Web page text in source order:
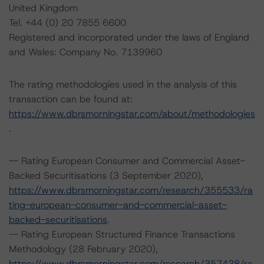
United Kingdom
Tel. +44 (0) 20 7855 6600
Registered and incorporated under the laws of England
and Wales: Company No. 7139960
The rating methodologies used in the analysis of this
transaction can be found at:
https://www.dbrsmorningstar.com/about/methodologies
.
-- Rating European Consumer and Commercial Asset-
Backed Securitisations (3 September 2020),
https://www.dbrsmorningstar.com/research/355533/ra
ting-european-consumer-and-commercial-asset-
backed-securitisations.
-- Rating European Structured Finance Transactions
Methodology (28 February 2020),